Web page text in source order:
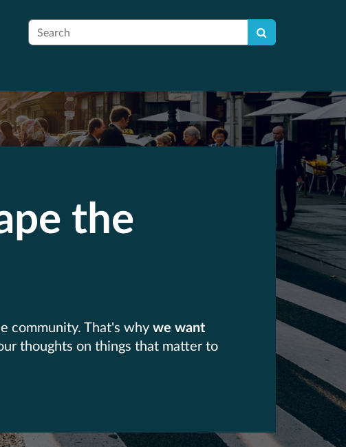
Search
the
community. That's why we want
thoughts on things that matter to